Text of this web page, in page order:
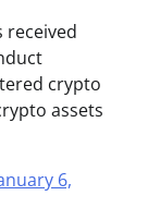
received
crypto
assets
6,